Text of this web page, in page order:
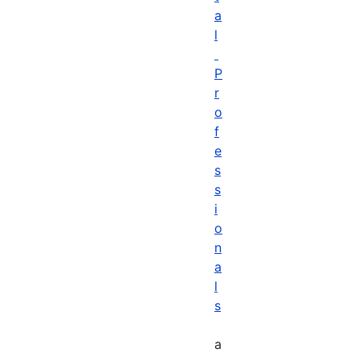
a
l
P
r
o
f
e
s
s
i
o
n
a
l
s
a